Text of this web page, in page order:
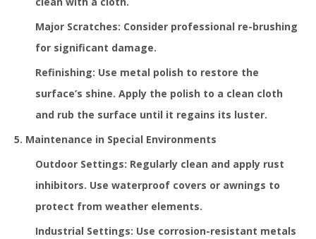
Major Scratches: Consider professional re-brushing
for significant damage.
Refinishing: Use metal polish to restore the
surface’s shine. Apply the polish to a clean cloth
and rub the surface until it regains its luster.
5. Maintenance in Special Environments
Outdoor Settings: Regularly clean and apply rust
inhibitors. Use waterproof covers or awnings to
protect from weather elements.
Industrial Settings: Use corrosion-resistant metals